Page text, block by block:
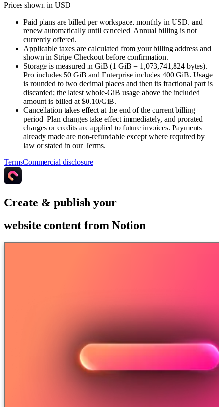
Prices shown in USD
Paid plans are billed per workspace, monthly in USD, and
renew automatically until canceled. Annual billing is not
currently offered.
Applicable taxes are calculated from your billing address and
shown in Stripe Checkout before confirmation.
Storage is measured in GiB (1 GiB = 1,073,741,824 bytes).
Pro includes 50 GiB and Enterprise includes 400 GiB. Usage
is rounded to two decimal places and then its fractional part is
discarded; the latest whole-GiB usage above the included
amount is billed at $0.10/GiB.
Cancellation takes effect at the end of the current billing
period. Plan changes take effect immediately, and prorated
charges or credits are applied to future invoices. Payments
already made are non-refundable except where required by
law or stated in our Terms.
TermsCommercial disclosure
Create & publish your
website content from Notion